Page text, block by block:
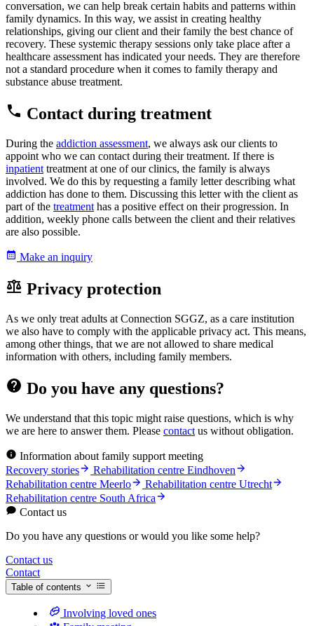
conversation, we can help break certain habits and patterns within
family dynamics. In this way, we assist in creating healthy
relationships, giving our client and their family the best chance of
recovery. These systemic therapy sessions only take place after a
healthcare assessment has indicated your needs. They are therefore
not a standard procedure when it comes to family therapy and
substance abuse treatment.
Contact during treatment
During the addiction assessment, we always ask our clients to
appoint who we can contact during their treatment. If there is
inpatient treatment at one of our clinics, the family is always
involved. We do this by requesting a family letter describing what
addiction has done to them. Discussing this letter with the client as
part of the treatment has a positive effect on their progression. In
addition, weekly phone calls between the client and their relatives
are also possible.
Make an inquiry
Privacy protection
As we only treat adults at Connection SGGZ, as a care institution
we also have to comply with the applicable privacy act. This means,
among other things, that we are not allowed to share medical
information with others, including family members.
Do you have any questions?
We understand that this topic might raise questions, which is why
we are here to answer them. Please contact us without obligation.
Information about family support meeting
Recovery stories
Rehabilitation centre Eindhoven
Rehabilitation centre Meerlo
Rehabilitation centre Utrecht
Rehabilitation centre South Africa
Contact us
Do you have any questions or would you like some help?
Contact us
Contact
Table of contents
Involving loved ones